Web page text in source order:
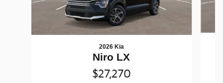
2026 Kia
Niro LX
$27,270